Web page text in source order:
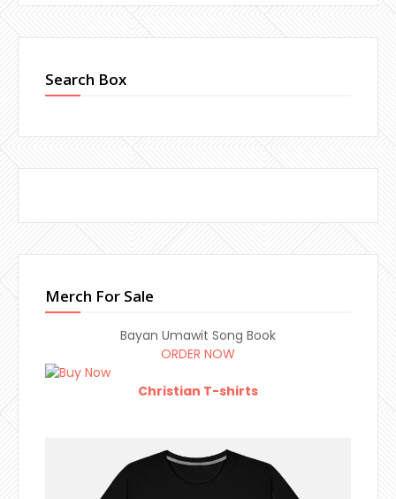
Search Box
Merch For Sale
Bayan Umawit Song Book
ORDER NOW
Christian T-shirts